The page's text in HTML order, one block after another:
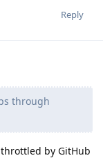
Reply
through
by GitHub